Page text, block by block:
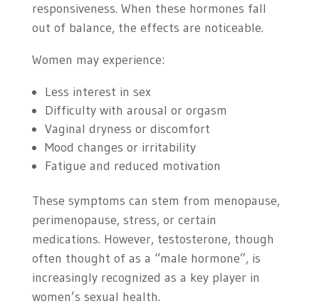
responsiveness. When these hormones fall
out of balance, the effects are noticeable.
Women may experience:
Less interest in sex
Difficulty with arousal or orgasm
Vaginal dryness or discomfort
Mood changes or irritability
Fatigue and reduced motivation
These symptoms can stem from menopause,
perimenopause, stress, or certain
medications. However, testosterone, though
often thought of as a “male hormone”, is
increasingly recognized as a key player in
women’s sexual health.